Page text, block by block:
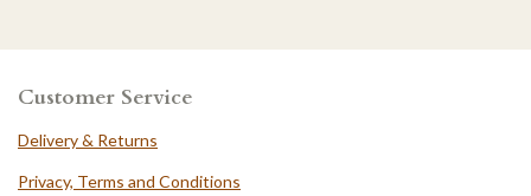
Customer Service
Delivery & Returns
Privacy, Terms and Conditions